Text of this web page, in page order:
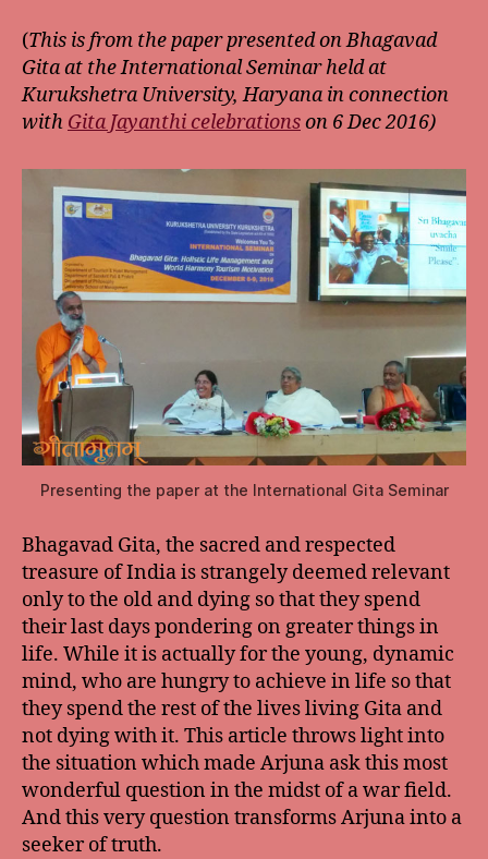
(This is from the paper presented on Bhagavad
Gita at the International Seminar held at
Kurukshetra University, Haryana in connection
with Gita Jayanthi celebrationson 6 Dec 2016)
Presenting the paper at the International Gita Seminar
Bhagavad Gita, the sacred and respected
treasure of India is strangely deemed relevant
only to the old and dying so that they spend
their last days pondering on greater things in
life. While it is actually for the young, dynamic
mind, who are hungry to achieve in life so that
they spend the rest of the lives living Gita and
not dying with it. This article throws light into
the situation which made Arjuna ask this most
wonderful question in the midst of a war field.
And this very question transforms Arjuna into a
seeker of truth.